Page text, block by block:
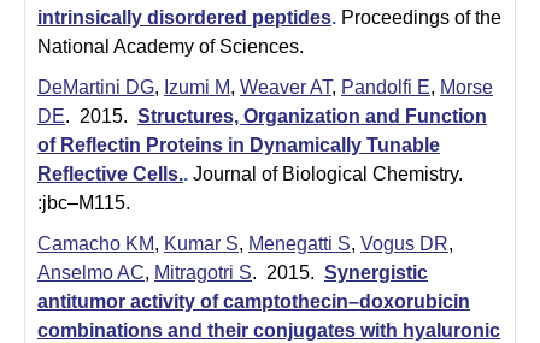
intrinsically disordered peptides. Proceedings of the
National Academy of Sciences.
DeMartini DG, Izumi M, Weaver AT, Pandolfi E, Morse
DE. 2015. Structures, Organization and Function
of Reflectin Proteins in Dynamically Tunable
Reflective Cells.. Journal of Biological Chemistry.
:jbc–M115.
Camacho KM, Kumar S, Menegatti S, Vogus DR,
Anselmo AC, Mitragotri S. 2015. Synergistic
antitumor activity of camptothecin–doxorubicin
combinations and their conjugates with hyaluronic